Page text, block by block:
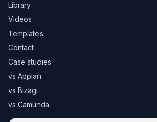
Library
Videos
Templates
Contact
Case studies
vs Appian
vs Bizagi
vs Camunda